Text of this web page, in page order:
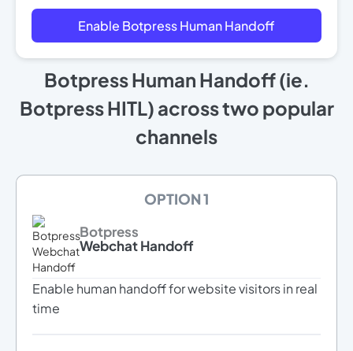
Enable Botpress Human Handoff
Botpress Human Handoff (ie.
Botpress HITL) across two popular
channels
OPTION 1
Botpress
Webchat Handoff
Enable human handoff for website visitors in real
time